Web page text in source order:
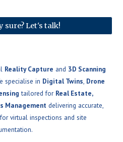
sure? Let's talk!
Reality Capture and 3D Scanning
specialise in Digital Twins, Drone
tailored for Real Estate,
Management delivering accurate,
virtual inspections and site